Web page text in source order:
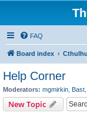
FAQ
Board index
Help Corner
Moderators: mgmirkin Bast
New Topic